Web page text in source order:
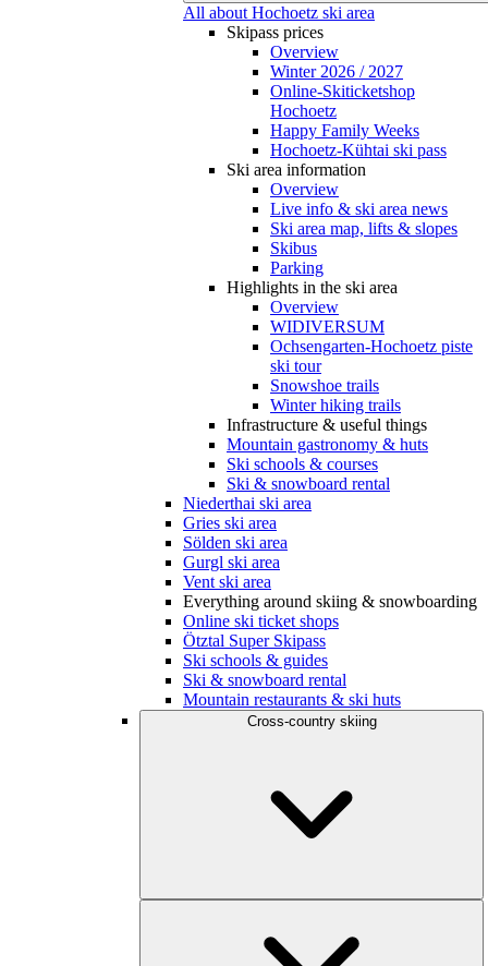
All about Hochoetz ski area
Skipass prices
Overview
Winter 2026 / 2027
Online-Skiticketshop
Hochoetz
Happy Family Weeks
Hochoetz-Kühtai ski pass
Ski area information
Overview
Live info & ski area news
Ski area map, lifts & slopes
Skibus
Parking
Highlights in the ski area
Overview
WIDIVERSUM
Ochsengarten-Hochoetz piste
ski tour
Snowshoe trails
Winter hiking trails
Infrastructure & useful things
Mountain gastronomy & huts
Ski schools & courses
Ski & snowboard rental
Niederthai ski area
Gries ski area
Sölden ski area
Gurgl ski area
Vent ski area
Everything around skiing & snowboarding
Online ski ticket shops
Ötztal Super Skipass
Ski schools & guides
Ski & snowboard rental
Mountain restaurants & ski huts
Cross-country skiing